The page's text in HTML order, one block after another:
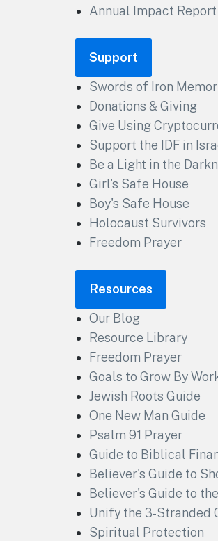
Annual Impact Report
Support
Swords of Iron
Donations & Giving
Give Using
Support the IDF in
Be a Light in the
Girl's Safe House
Boy's Safe House
Holocaust Survivors
Freedom Prayer
Resources
Our Blog
Resource Library
Freedom Prayer
Goals to Grow By
Jewish Roots Guide
One New Man Guide
Psalm 91 Prayer
Guide to Biblical
Believer's Guide to
Believer's Guide to
Unify the 3-Stranded
Spiritual Protection